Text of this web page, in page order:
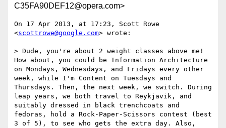
C35FA90DEF12@opera.com>
On 17 Apr 2013, at 17:23, Scott Rowe
<scottrowe@google.com> wrote:
> Dude, you're about 2 weight classes above me!
How about, you could be Information Architecture
on Mondays, Wednesdays, and Fridays every other
week, while I'm Content on Tuesdays and
Thursdays. Then, the next week, we switch. During
leap years, we both travel to Reykjavik, and
suitably dressed in black trenchcoats and
fedoras, hold a Rock-Paper-Scissors contest (best
3 of 5), to see who gets the extra day. Also,